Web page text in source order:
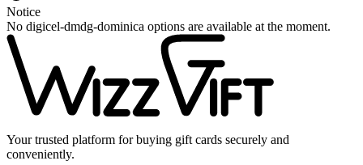
Notice
No digicel-dmdg-dominica options are available at the moment.
Your trusted platform for buying gift cards securely and
conveniently.